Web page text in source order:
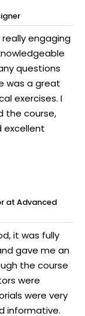
engaging
questions
was a great
exercises. I
the course,
excellent
at Advanced
it was fully
gave me an
the course
were
were very
informative.